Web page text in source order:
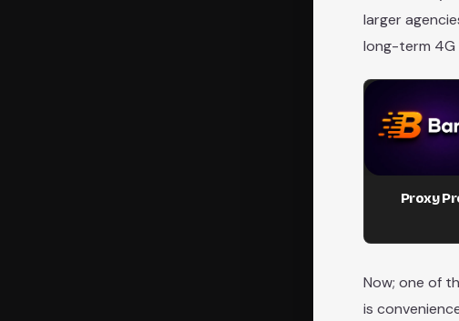
larger
long-term 4G
Proxy
Now; one of
is